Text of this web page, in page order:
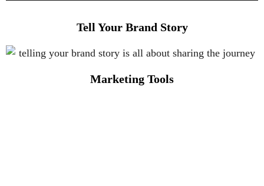
Tell Your Brand Story
Marketing Tools